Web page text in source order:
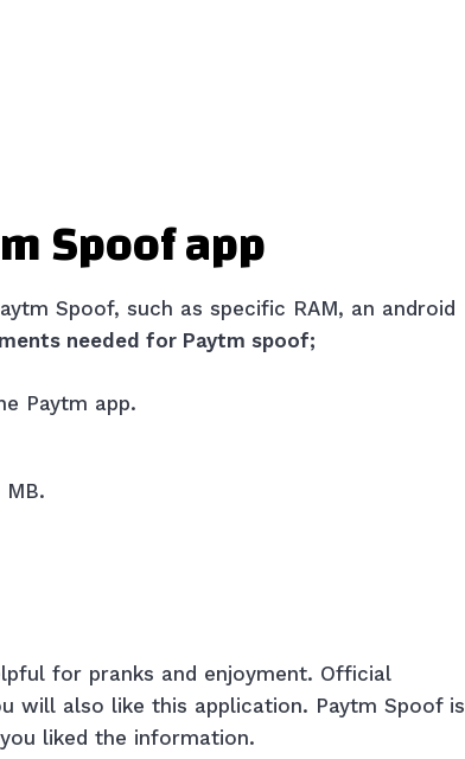
Spoof app
Spoof, such as specific RAM, an android
needed for Paytm spoof;
Paytm app.
for pranks and enjoyment. Official
will also like this application. Paytm Spoof is
liked the information.